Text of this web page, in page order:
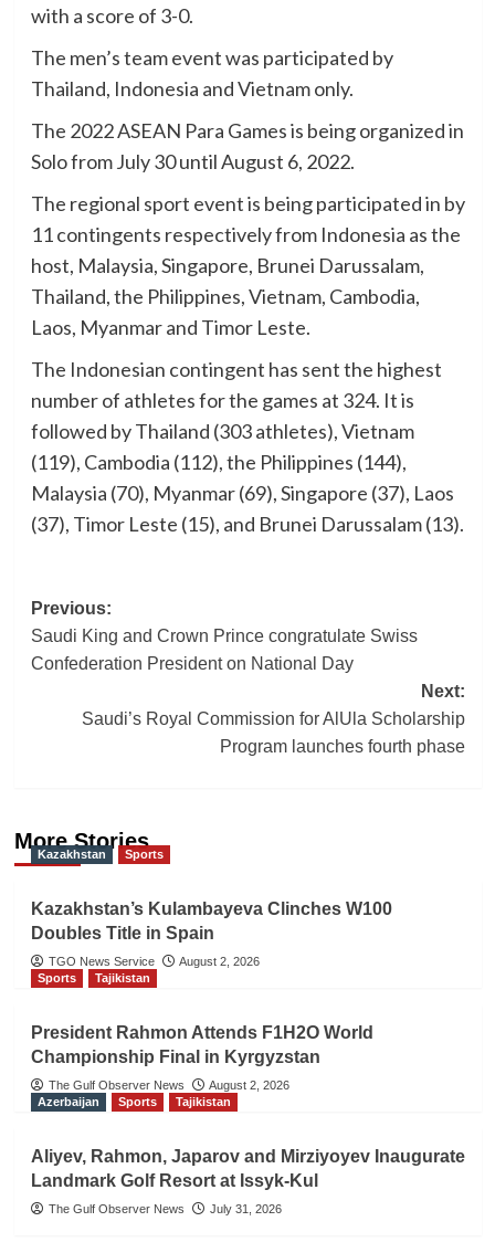
with a score of 3-0.
The men’s team event was participated by
Thailand, Indonesia and Vietnam only.
The 2022 ASEAN Para Games is being organized in
Solo from July 30 until August 6, 2022.
The regional sport event is being participated in by
11 contingents respectively from Indonesia as the
host, Malaysia, Singapore, Brunei Darussalam,
Thailand, the Philippines, Vietnam, Cambodia,
Laos, Myanmar and Timor Leste.
The Indonesian contingent has sent the highest
number of athletes for the games at 324. It is
followed by Thailand (303 athletes), Vietnam
(119), Cambodia (112), the Philippines (144),
Malaysia (70), Myanmar (69), Singapore (37), Laos
(37), Timor Leste (15), and Brunei Darussalam (13).
Post
navigation
Previous:
Saudi King and Crown Prince congratulate Swiss
Confederation President on National Day
Next:
Saudi’s Royal Commission for AlUla Scholarship
Program launches fourth phase
More Stories
Kazakhstan Sports
Kazakhstan’s Kulambayeva Clinches W100
Doubles Title in Spain
TGO News Service
August 2, 2026
Sports
Tajikistan
President Rahmon Attends F1H2O World
Championship Final in Kyrgyzstan
The Gulf Observer News
August 2, 2026
Azerbaijan
Sports Tajikistan
Aliyev, Rahmon, Japarov and Mirziyoyev Inaugurate
Landmark Golf Resort at Issyk-Kul
The Gulf Observer News July 31, 2026